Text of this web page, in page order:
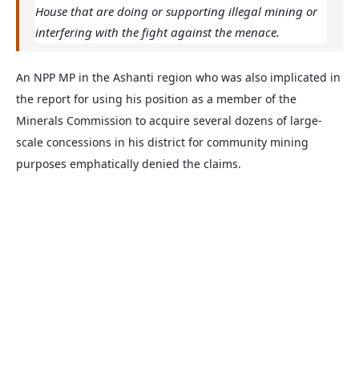
House that are doing or supporting illegal mining or
interfering with the fight against the menace.
An NPP MP in the Ashanti region who was also implicated in
the report for using his position as a member of the
Minerals Commission to acquire several dozens of large-
scale concessions in his district for community mining
purposes emphatically denied the claims.